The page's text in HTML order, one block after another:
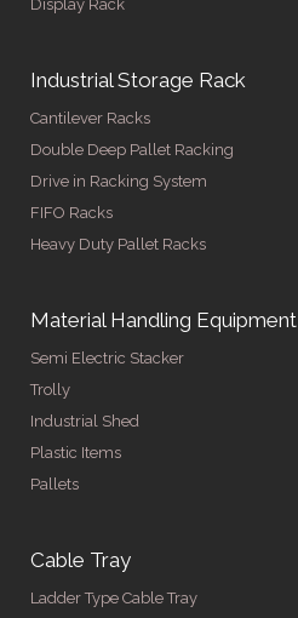
Display Rack
Industrial Storage Rack
Cantilever Racks
Double Deep Pallet Racking
Drive in Racking System
FIFO Racks
Heavy Duty Pallet Racks
Material Handling Equipment
Semi Electric Stacker
Trolly
Industrial Shed
Plastic Items
Pallets
Cable Tray
Ladder Type Cable Tray